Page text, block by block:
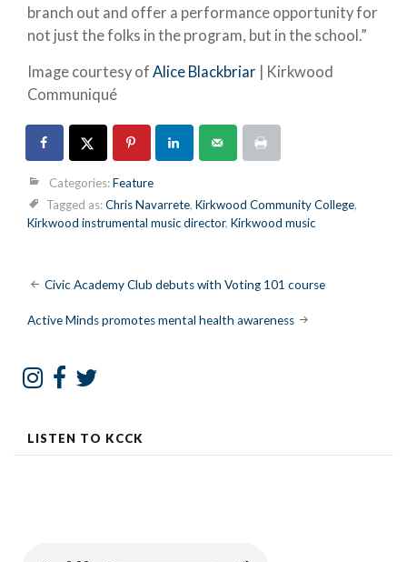
branch out and offer a performance opportunity for
not just the folks in the program, but in the school.”
Image courtesy of Alice Blackbriar | Kirkwood
Communiqué
Categories:Feature
Tagged as:Chris Navarrete, Kirkwood Community College,
Kirkwood instrumental music director, Kirkwood music
Post
navigation
Civic Academy Club debuts with Voting 101 course
Active Minds promotes mental health awareness
LISTEN TO KCCK